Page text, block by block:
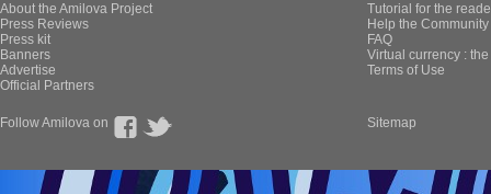
About the Amilova Project
Press Reviews
Press kit
Banners
Advertise
Official Partners
Tutorial for the
Help the
FAQ
Virtual currency :
Terms of Use
Follow Amilova on Sitemap